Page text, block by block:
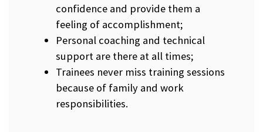
confidence and provide them a
feeling of accomplishment;
Personal coaching and technical
support are there at all times;
Trainees never miss training sessions
because of family and work
responsibilities.